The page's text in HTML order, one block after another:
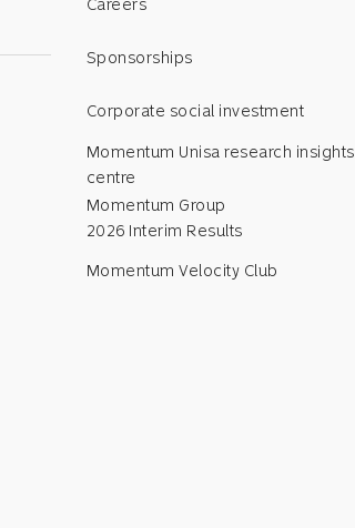
Careers
Sponsorships
Corporate social investment
Momentum Unisa research insights
centre
Momentum Group
2026 Interim Results
Momentum Velocity Club